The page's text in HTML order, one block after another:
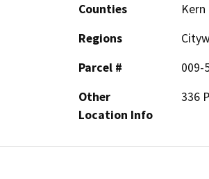
Counties
Kern
Regions
Parcel #
009-
Other
Location Info
336